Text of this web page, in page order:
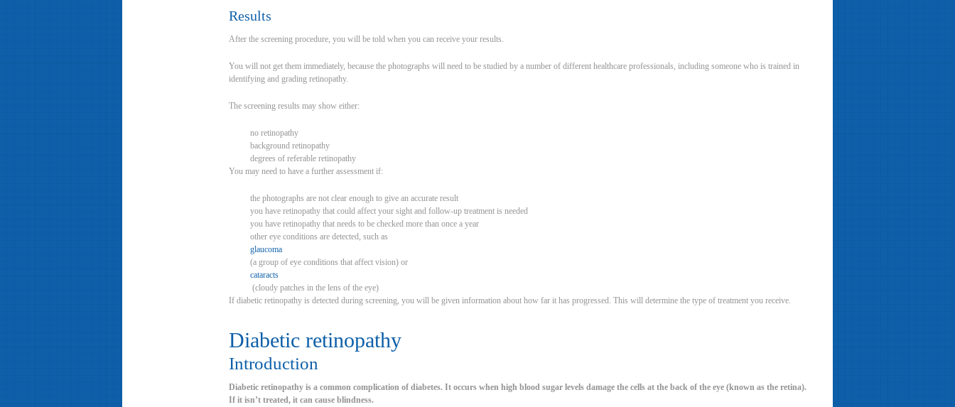
Results
After the screening procedure, you will be told when you can receive your results.
You will not get them immediately, because the photographs will need to be studied by a number of different healthcare professionals, including someone who is trained in
identifying and grading retinopathy.
The screening results may show either:
no retinopathy
background retinopathy
degrees of referable retinopathy
You may need to have a further assessment if:
the photographs are not clear enough to give an accurate result
you have retinopathy that could affect your sight and follow-up treatment is needed
you have retinopathy that needs to be checked more than once a year
other eye conditions are detected, such as
glaucoma
(a group of eye conditions that affect vision) or
cataracts
(cloudy patches in the lens of the eye)
If diabetic retinopathy is detected during screening, you will be given information about how far it has progressed. This will determine the type of treatment you receive.
Diabetic retinopathy
Introduction
Diabetic retinopathy is a common complication of diabetes. It occurs when high blood sugar levels damage the cells at the back of the eye (known as the retina).
If it isn’t treated, it can cause blindness.